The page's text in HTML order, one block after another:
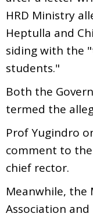
HRD Ministry
Heptulla and
siding with the
students."
Both the
termed the
Prof Yugindro
comment to
chief rector.
Meanwhile, the
Association